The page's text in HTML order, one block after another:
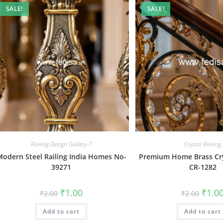
SALE!
Railing Design Gallery-7
Steel Railing India Homes No-
39271
₹2.00 Original
price
was:
₹2.00.
₹1.00Current
is:
Add to cart
SALE!
Crystal Railing
Premium Home Brass
CR-1282
₹2.00 price
was:
₹2.00.
₹
Add to cart